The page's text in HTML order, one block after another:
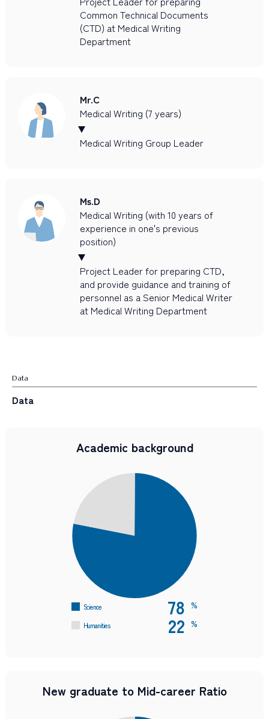
Common Technical Documents
(CTD) at Medical Writing
Department
Mr.C
Medical Writing (7 years)
Medical Writing Group Leader
Ms.D
Medical Writing (with 10 years of
experience in one's previous
position)
Project Leader for preparing CTD,
and provide guidance and training of
personnel as a Senior Medical Writer
at Medical Writing Department
Data
Data
Academic background
Science 78 %
Humanities 22 %
New graduate to Mid-career Ratio